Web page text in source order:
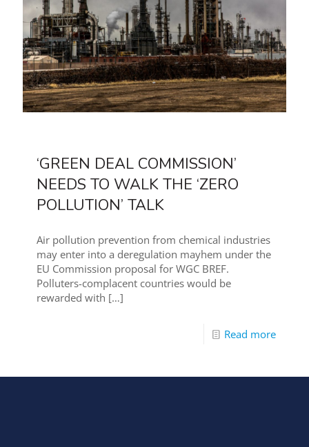
‘GREEN DEAL COMMISSION’
NEEDS TO WALK THE ‘ZERO
POLLUTION’ TALK
Air pollution prevention from chemical industries
may enter into a deregulation mayhem under the
EU Commission proposal for WGC BREF.
Polluters-complacent countries would be
rewarded with […]
Read more